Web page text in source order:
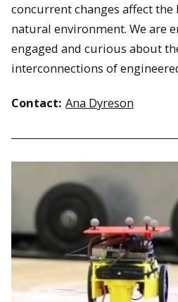
concurrent changes affect
natural environment. We are
engaged and curious about
interconnections of
Contact: Ana Dyreson